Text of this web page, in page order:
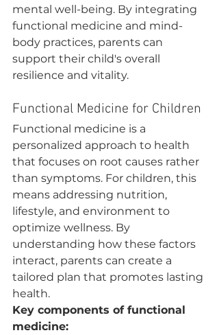
mental well-being. By integrating
functional medicine and mind-
body practices, parents can
support their child's overall
resilience and vitality.
Functional Medicine for Children
Functional medicine is a
personalized approach to health
that focuses on root causes rather
than symptoms. For children, this
means addressing nutrition,
lifestyle, and environment to
optimize wellness. By
understanding how these factors
interact, parents can create a
tailored plan that promotes lasting
health.
Key components of functional
medicine: